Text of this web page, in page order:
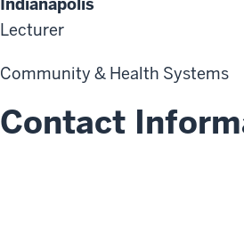
Lecturer
Community & Health Systems
Contact